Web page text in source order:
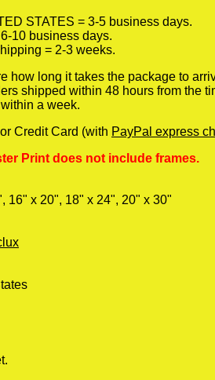
STATES = 3-5 business days.
10 business days.
= 2-3 weeks.
how long it takes the package to
shipped within 48 hours from the
a week.
Credit Card (with PayPal express
Print does not include frames.
16" x 20", 18" x 24", 20" x 30"